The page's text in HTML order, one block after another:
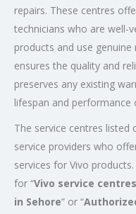
repairs. These centres
technicians who are well-
products and use
ensures the quality and
preserves any existing
lifespan and performance
The service centres listed
service providers who
services for Vivo
for “Vivo service
in Sehore” or “